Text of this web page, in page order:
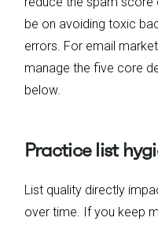
be on avoiding toxic
errors. For email
manage the five core
below.
Practice list
List quality directly
over time. If you keep